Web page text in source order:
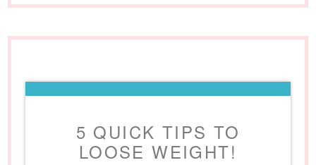
5 QUICK TIPS TO
LOOSE WEIGHT!